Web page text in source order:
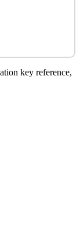
key reference,